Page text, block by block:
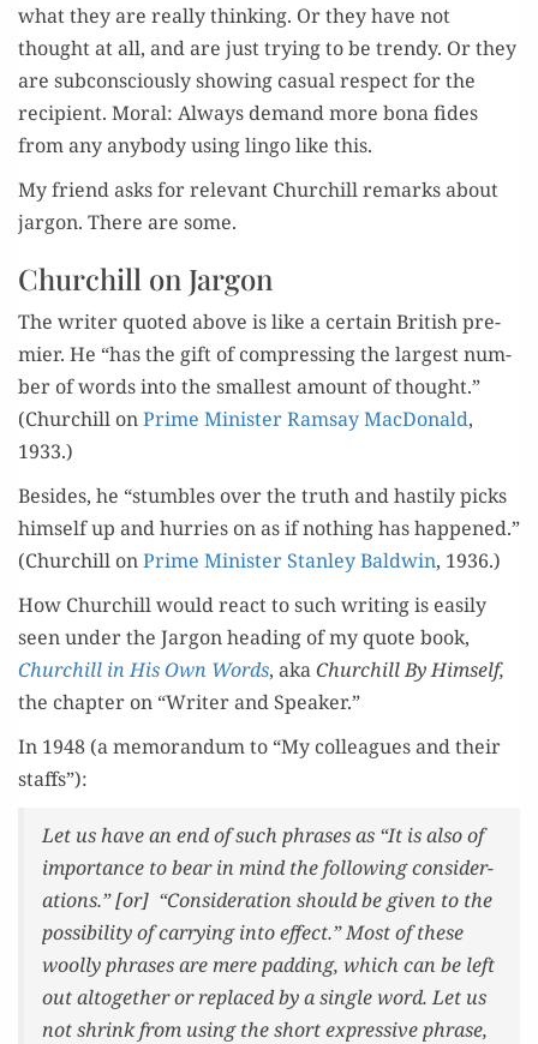
what they are real­ly think­ing. Or they have not
thought at all, and are just try­ing to be trendy. Or they
are sub­con­scious­ly show­ing casu­al respect for the
recip­i­ent. Moral: Always demand more bona fides
from any any­body using lin­go like this.
My friend asks for rel­e­vant Churchill remarks about
jar­gon. There are some.
Churchill on Jargon
The writer quot­ed above is like a cer­tain British pre­
mier. He “has the gift of com­press­ing the largest num­
ber of words into the small­est amount of thought.”
(Churchill onPrime Min­is­ter Ram­say Mac­Don­ald,
1933.)
Besides, he “stum­bles over the truth and hasti­ly picks
him­self up and hur­ries on as if noth­ing has hap­pened.”
(Churchill onPrime Min­is­ter Stan­ley Bald­win, 1936.)
How Churchill would react to such writ­ing is eas­i­ly
seen under the Jar­gon head­ing of my quote book,
Churchill in His Own Words, akaChurchill By Him­self,
the chap­ter on “Writer and Speaker.”
In 1948 (a mem­o­ran­dum to “My col­leagues and their
staffs”):
Let us have an end of such phras­es as “It is also of
impor­tance to bear in mind the fol­low­ing con­sid­er­
a­tions.” [or] “Con­sid­er­a­tion should be giv­en to the
pos­si­bil­i­ty of car­ry­ing into effect.” Most of these
wool­ly phras­es are mere padding, which can be left
out alto­geth­er or replaced by a sin­gle word. Let us
not shrink from using the short expres­sive phrase,